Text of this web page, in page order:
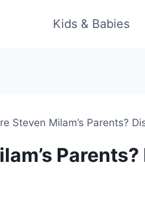
Kids & Babies
Steven Milam’s Parents?